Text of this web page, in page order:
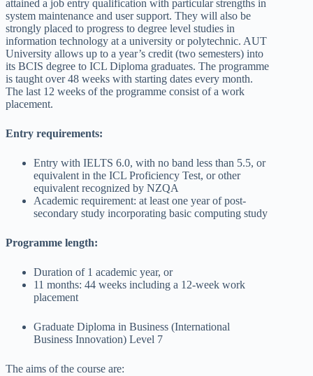
attained a job entry qualification with particular strengths in
system maintenance and user support. They will also be
strongly placed to progress to degree level studies in
information technology at a university or polytechnic. AUT
University allows up to a year’s credit (two semesters) into
its BCIS degree to ICL Diploma graduates. The programme
is taught over 48 weeks with starting dates every month.
The last 12 weeks of the programme consist of a work
placement.
Entry requirements:
Entry with IELTS 6.0, with no band less than 5.5, or
equivalent in the ICL Proficiency Test, or other
equivalent recognized by NZQA
Academic requirement: at least one year of post-
secondary study incorporating basic computing study
Programme length:
Duration of 1 academic year, or
11 months: 44 weeks including a 12-week work
placement
Graduate Diploma in Business (International
Business Innovation) Level 7
The aims of the course are: